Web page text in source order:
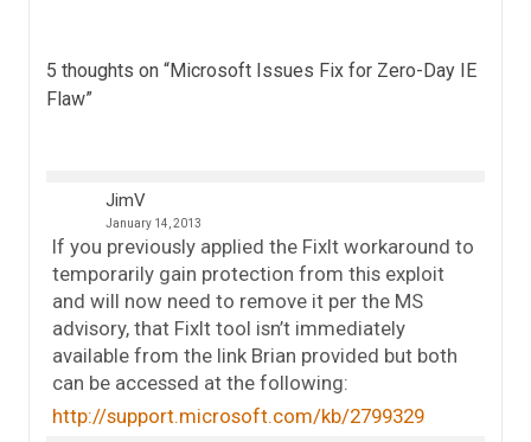
5 thoughts on “Microsoft Issues Fix for Zero-Day IE
Flaw”
JimV
January 14, 2013
If you previously applied the FixIt workaround to
temporarily gain protection from this exploit
and will now need to remove it per the MS
advisory, that FixIt tool isn’t immediately
available from the link Brian provided but both
can be accessed at the following:
http://support.microsoft.com/kb/2799329